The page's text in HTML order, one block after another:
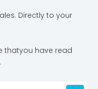
Directly to your
thatyou have read
.